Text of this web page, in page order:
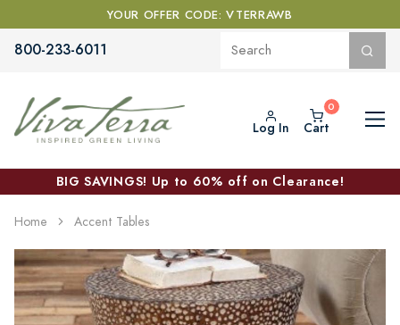
YOUR OFFER CODE: VTERRAWB
800-233-6011
Log In Cart
BIG SAVINGS! Up to 60% off on Clearance!
Home Accent Tables